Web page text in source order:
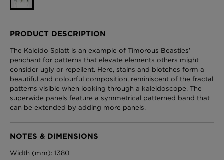
Edinburgh Toile Wallpaper - Blue
£220 Per roll
PRODUCT DESCRIPTION
The Kaleido Splatt is an example of Timorous Beasties’
penchant for patterns that elevate elements others might
consider ugly or repellent. Here, stains and blotches form a
beautiful and colourful composition, reminiscent of the fractal
patterns visible when looking through a kaleidoscope. The
superwide panels feature a symmetrical patterned band that
can be extended by adding more panels.
NOTES & DIMENSIONS
Width (mm): 1380